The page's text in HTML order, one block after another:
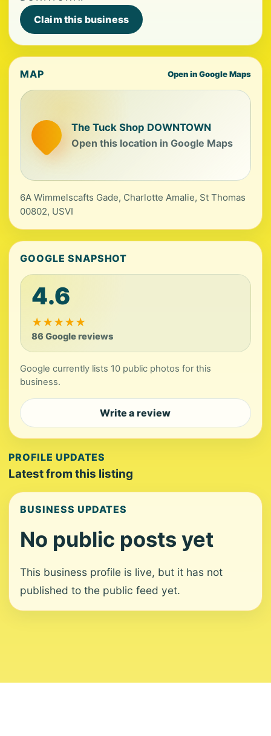
Claim this business
MAP Open in Google Maps
The Tuck Shop DOWNTOWN
Open this location in Google Maps
6A Wimmelscafts Gade, Charlotte Amalie, St Thomas
00802, USVI
GOOGLE SNAPSHOT
4.6
★★★★★
86 Google reviews
Google currently lists 10 public photos for this
business.
Write a review
PROFILE UPDATES
Latest from this listing
BUSINESS UPDATES
No public posts yet
This business profile is live, but it has not
published to the public feed yet.